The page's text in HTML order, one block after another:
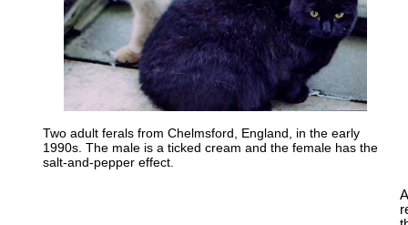
Two adult ferals from Chelmsford, England, in the early
1990s. The male is a ticked cream and the female has the
salt-and-pepper effect.